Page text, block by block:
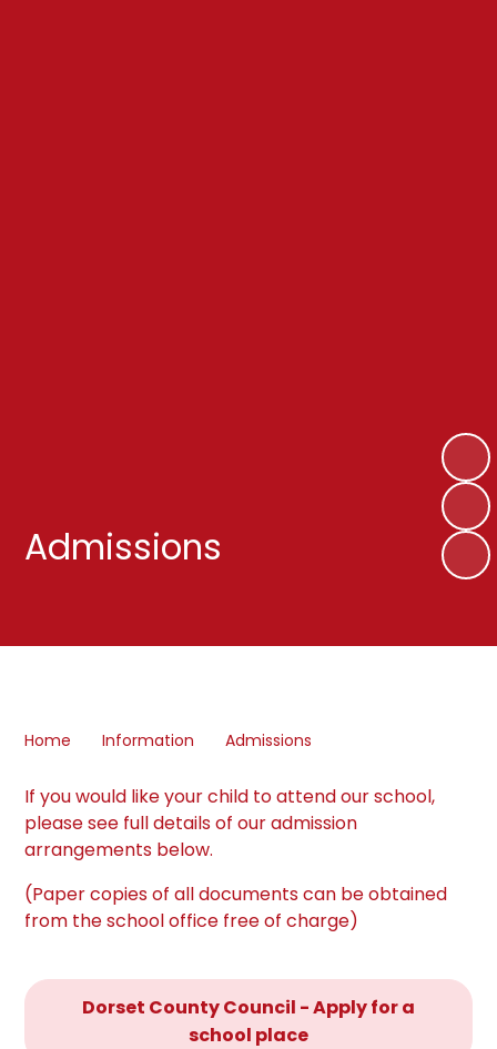
Admissions
Home Information Admissions
If you would like your child to attend our school,
please see full details of our admission
arrangements below.
(Paper copies of all documents can be obtained
from the school office free of charge)
Dorset County Council - Apply for a
school place